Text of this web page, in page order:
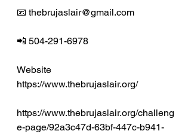
📧 thebrujaslair@gmail.com
📲 504-291-6978
Website
https://www.thebrujaslair.org/
https://www.thebrujaslair.org/challeng
e-page/92a3c47d-63bf-447c-b941-